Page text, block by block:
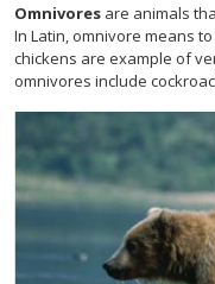
Omnivores are animals
In Latin, omnivore means
chickens are example of
omnivores include